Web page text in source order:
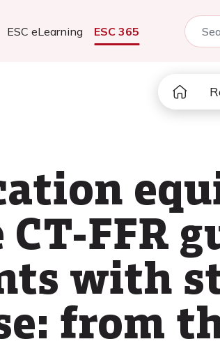
ESC eLearning ESC 365
FFR
with
from